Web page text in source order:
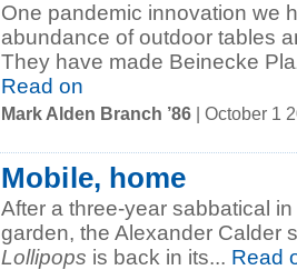
One pandemic innovation we
abundance of outdoor tables
They have made Beinecke
Read on
Mark Alden Branch ’86 | October 1
Mobile, home
After a three-year sabbatical
garden, the Alexander Calder
Lollipops is back in its... Read